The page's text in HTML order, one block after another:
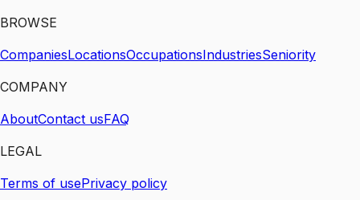
BROWSE
CompaniesLocationsOccupationsIndustriesSeniority
COMPANY
AboutContact usFAQ
LEGAL
Terms of usePrivacy policy